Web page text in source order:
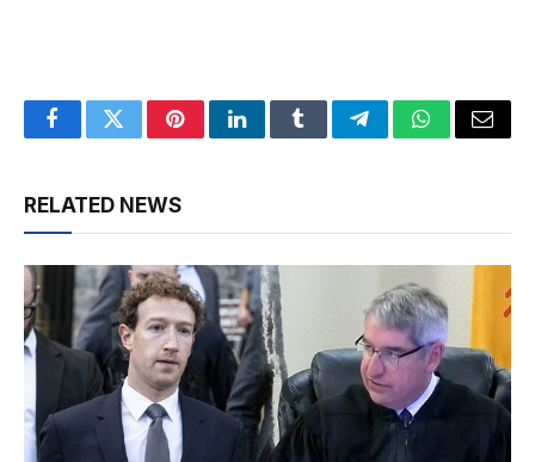
FacebookTwitterPinterestLinkedInTumblrTelegramWhatsApp
Email
RELATED NEWS